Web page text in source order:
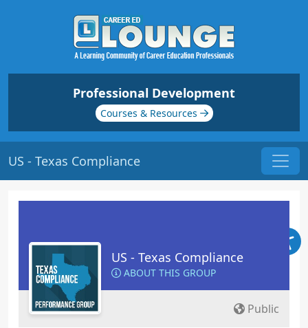
Professional Development
Courses & Resources
US - Texas Compliance
US - Texas Compliance
ABOUT THIS GROUP
Public